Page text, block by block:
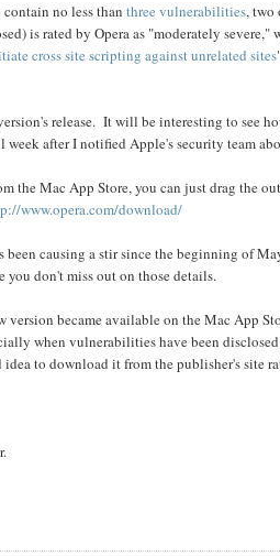
no less thanthree vulnerabilities, two
is rated by Opera as "moderately severe,"
cross site scripting against unrelated sites
release. It will be interesting to see
after I notified Apple's security team
the Mac App Store, you can just drag the
www.opera.com/download/
been causing a stir since the beginning of
you don't miss out on those details.
version became available on the Mac App
when vulnerabilities have been
to download it from the publisher's site